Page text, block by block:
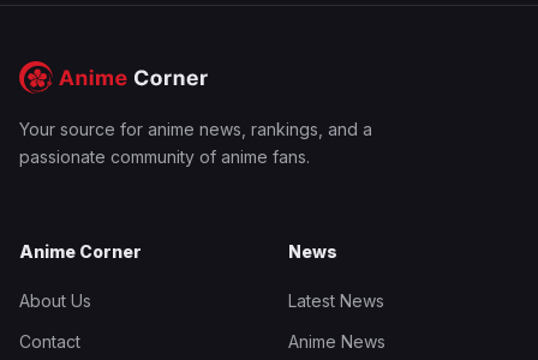
Your source for anime news, rankings, and a
passionate community of anime fans.
Anime Corner
About Us
Contact
News
Latest News
Anime News